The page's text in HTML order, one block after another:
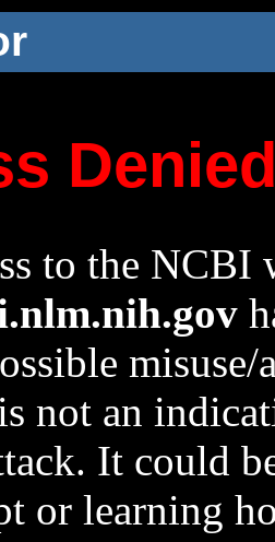
to the NCBI
not an
It could
or learning